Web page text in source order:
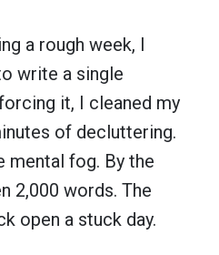
a rough week, I
write a single
it, I cleaned my
of decluttering.
mental fog. By the
2,000 words. The
open a stuck day.